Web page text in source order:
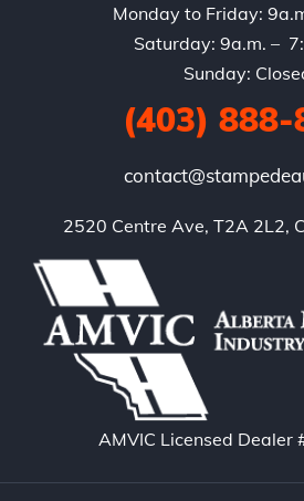
Monday to Friday:
Saturday: 9a.m. –
Sunday:
(403) 888-
2520 Centre Ave, T2A 2L2,
AMVIC Licensed Dealer